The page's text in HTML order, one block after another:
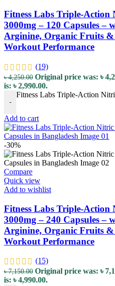
Fitness Labs Triple-
3000mg – 120 Capsules
Arginine, Organic Fruits &
Workout Performance
(19)
৳4,250.00 Original price was: ৳
is: ৳ 2,990.00.
-
Fitness Labs Triple-Action
Add to cart
-30%
Compare
Quick view
Add to wishlist
Fitness Labs Triple-
3000mg – 240 Capsules
Arginine, Organic Fruits &
Workout Performance
(15)
৳7,150.00 Original price was: ৳
is: ৳ 4,990.00.